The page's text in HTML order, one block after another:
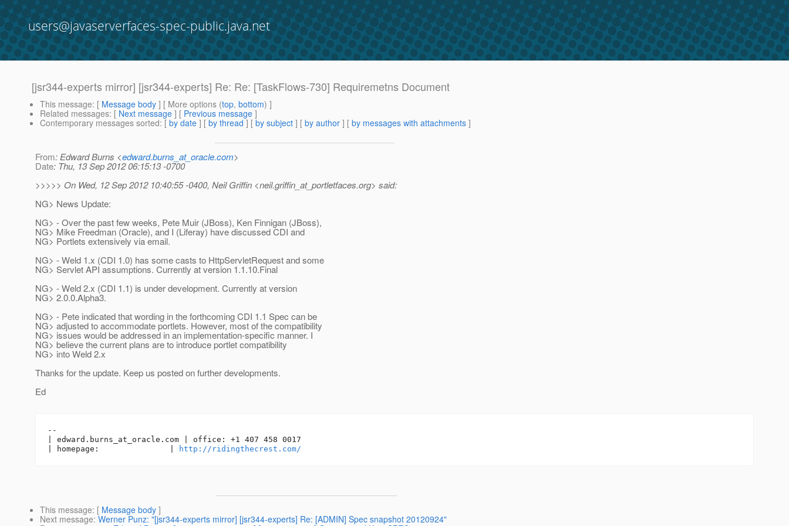
users@javaserverfaces-spec-public.java.net
[jsr344-experts mirror] [jsr344-experts] Re: Re: [TaskFlows-730] Requiremetns Document
This message: [ Message body ] [ More options (top, bottom) ]
Related messages: [ Next message ] [ Previous message ]
Contemporary messages sorted: [ by date ] [ by thread ] [ by subject ] [ by author ] [ by messages with attachments ]
From: Edward Burns <edward.burns_at_oracle.com>
Date: Thu, 13 Sep 2012 06:15:13 -0700
>>>>> On Wed, 12 Sep 2012 10:40:55 -0400, Neil Griffin <neil.griffin_at_portletfaces.org> said:
NG> News Update:
NG> - Over the past few weeks, Pete Muir (JBoss), Ken Finnigan (JBoss),
NG> Mike Freedman (Oracle), and I (Liferay) have discussed CDI and
NG> Portlets extensively via email.
NG> - Weld 1.x (CDI 1.0) has some casts to HttpServletRequest and some
NG> Servlet API assumptions. Currently at version 1.1.10.Final
NG> - Weld 2.x (CDI 1.1) is under development. Currently at version
NG> 2.0.0.Alpha3.
NG> - Pete indicated that wording in the forthcoming CDI 1.1 Spec can be
NG> adjusted to accommodate portlets. However, most of the compatibility
NG> issues would be addressed in an implementation-specific manner. I
NG> believe the current plans are to introduce portlet compatibility
NG> into Weld 2.x
Thanks for the update. Keep us posted on further developments.
Ed
--
| edward.burns_at_oracle. com | office: +1 407 458 0017
| homepage:               |
http://ridingthecrest.com/
This message: [ Message body ]
Next message: Werner Punz: "[jsr344-experts mirror] [jsr344-experts] Re: [ADMIN] Spec snapshot 20120924"